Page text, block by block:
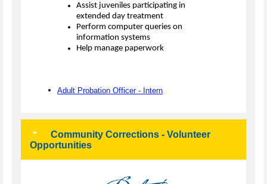
Assist juveniles participating in
extended day treatment
Perform computer queries on
information systems
Help manage paperwork
Adult Probation Officer - Intern
Community Corrections - Volunteer
Opportunities